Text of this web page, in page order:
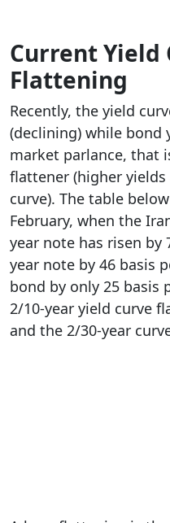
Current Yield
Flattening
Recently, the yield
(declining) while bond
market parlance, that
flattener (higher
curve). The table
February, when the
year note has risen by
year note by 46 basis
bond by only 25 basis
2/10-year yield curve
and the 2/30-year